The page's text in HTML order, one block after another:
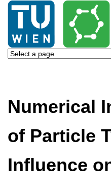
Numerical
of Particle
Influence